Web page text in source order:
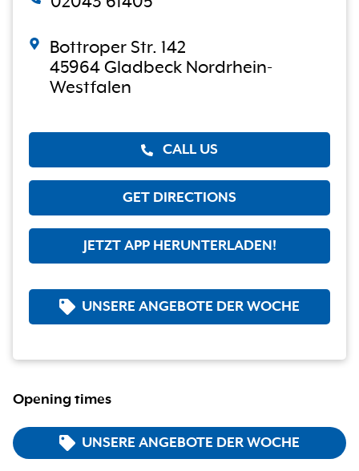
Bottroper Str. 142
45964 Gladbeck Nordrhein-
Westfalen
CALL US
GET DIRECTIONS
JETZT APP HERUNTERLADEN!
UNSERE ANGEBOTE DER WOCHE
Opening times
UNSERE ANGEBOTE DER WOCHE